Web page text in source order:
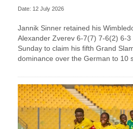
Date: 12 July 2026
Jannik Sinner retained his
Alexander Zverev 6-7(7) 7-6(2) 6-3
Sunday ​to claim his fifth Grand
dominance ‌over the German to 10